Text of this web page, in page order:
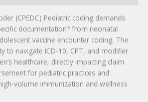
(CPEDC) Pediatric coding demands
documentation? from neonatal
vaccine encounter coding. The
to navigate ICD-10, CPT, and modifier
healthcare, directly impacting claim
for pediatric practices and
volume immunization and wellness